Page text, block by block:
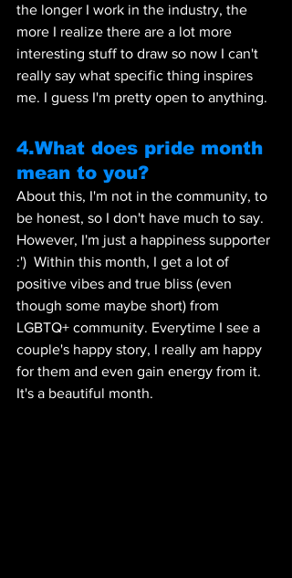
the longer I work in the industry, the
more I realize there are a lot more
interesting stuff to draw so now I can't
really say what specific thing inspires
me. I guess I'm pretty open to anything.
4.What does pride month
mean to you?
About this, I'm not in the community, to
be honest, so I don't have much to say.
However, I'm just a happiness supporter
:')  Within this month, I get a lot of
positive vibes and true bliss (even
though some maybe short) from
LGBTQ+ community. Everytime I see a
couple's happy story, I really am happy
for them and even gain energy from it.
It's a beautiful month.